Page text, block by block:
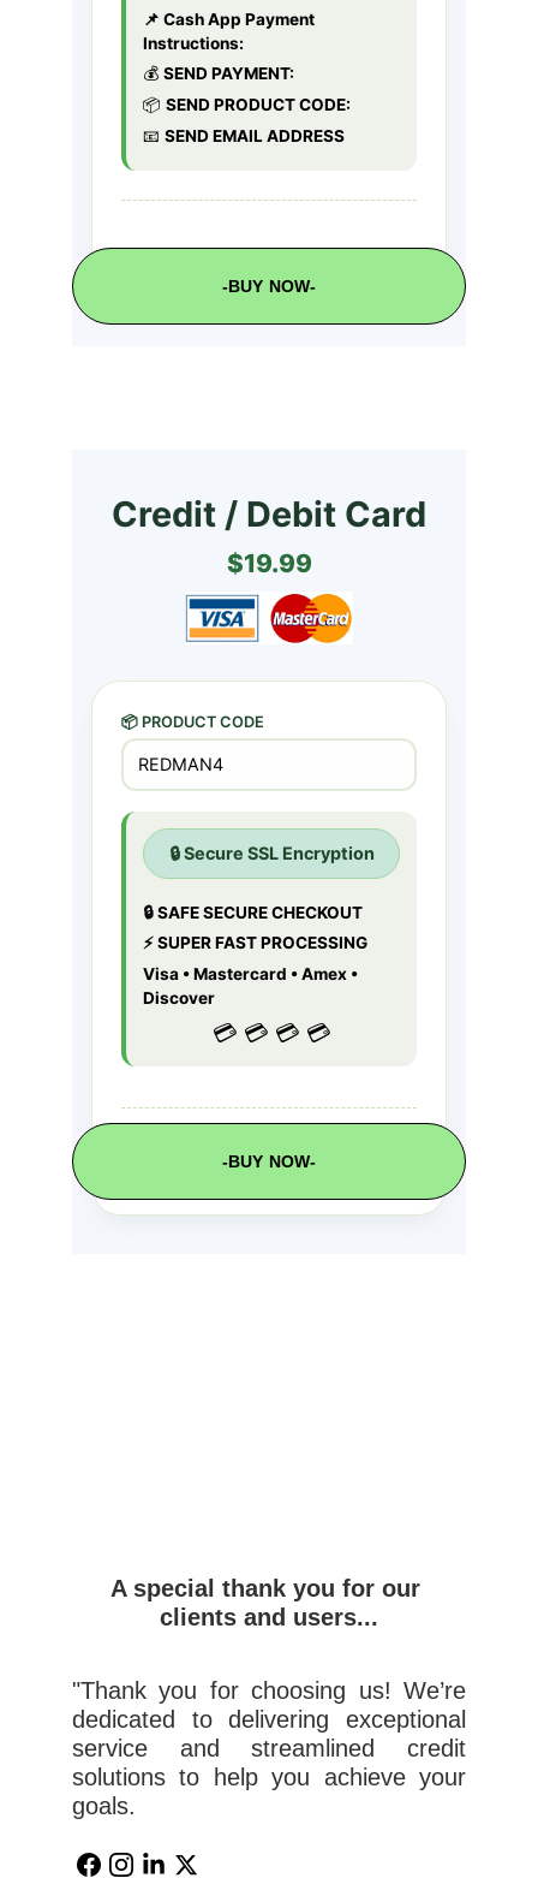
-BUY NOW-
-BUY NOW-
A special thank you for our
clients and users...
"Thank you for choosing us! We’re
dedicated to delivering exceptional
service and streamlined credit
solutions to help you achieve your
goals.